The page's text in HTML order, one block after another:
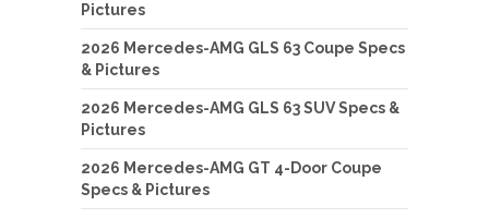
Pictures
2026 Mercedes-AMG GLS 63 Coupe Specs
& Pictures
2026 Mercedes-AMG GLS 63 SUV Specs &
Pictures
2026 Mercedes-AMG GT 4-Door Coupe
Specs & Pictures